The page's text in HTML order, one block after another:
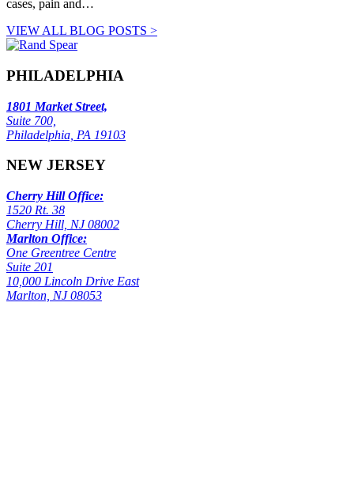
cases, pain and…
VIEW ALL BLOG POSTS >
PHILADELPHIA
1801 Market Street,
Suite 700,
Philadelphia, PA 19103
NEW JERSEY
Cherry Hill Office:
1520 Rt. 38
Cherry Hill, NJ 08002
Marlton Office:
One Greentree Centre
Suite 201
10,000 Lincoln Drive East
Marlton, NJ 08053